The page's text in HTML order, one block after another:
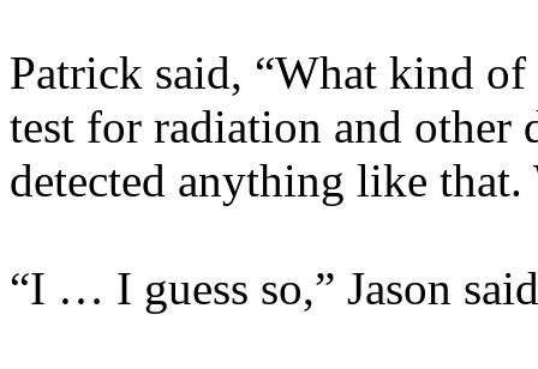
Patrick said, “What kind
test for radiation and other
detected anything like
“I … I guess so,” Jason